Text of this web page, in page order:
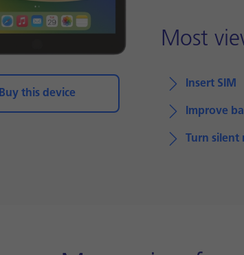
Buy this device
Most
Insert SIM
Improve
Turn